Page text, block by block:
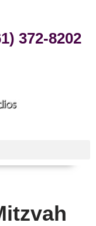
372-8202